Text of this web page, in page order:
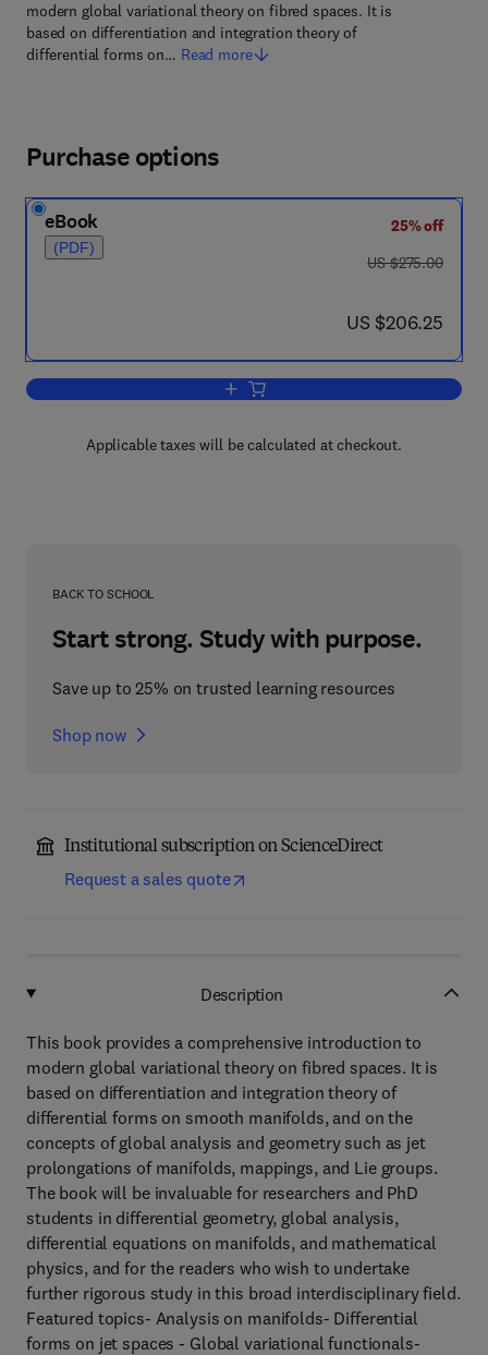
modern global variational theory on fibred spaces. It is
based on differentiation and integration theory of
differential forms on… Read more
Purchase options
eBook
(PDF)
25% off
was US $275.00
US $275.00
now US $206.25
US $206.25
Add to cart, Introduction to Global
Applicable taxes will be calculated at checkout.
BACK TO SCHOOL
Start strong. Study with purpose.
Save up to 25% on trusted learning resources
Shop now
Institutional subscription on ScienceDirect
Request a sales quote
Description
This book provides a comprehensive introduction to
modern global variational theory on fibred spaces. It is
based on differentiation and integration theory of
differential forms on smooth manifolds, and on the
concepts of global analysis and geometry such as jet
prolongations of manifolds, mappings, and Lie groups.
The book will be invaluable for researchers and PhD
students in differential geometry, global analysis,
differential equations on manifolds, and mathematical
physics, and for the readers who wish to undertake
further rigorous study in this broad interdisciplinary field.
Featured topics- Analysis on manifolds- Differential
forms on jet spaces - Global variational functionals-